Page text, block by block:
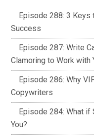
Episode 288: 3 Keys
Success
Episode 287: Write
Clamoring to Work with
Episode 286: Why
Copywriters
Episode 284: What if
You?